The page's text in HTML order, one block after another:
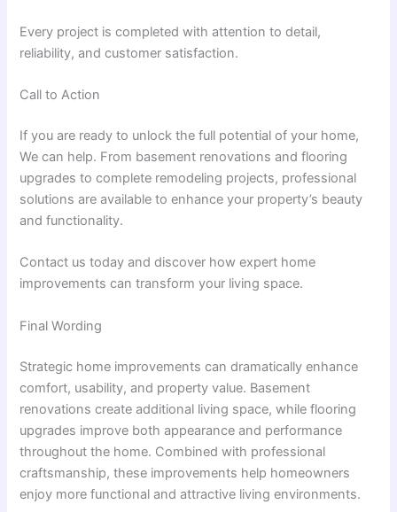
Every project is completed with attention to detail,
reliability, and customer satisfaction.
Call to Action
If you are ready to unlock the full potential of your home,
We can help. From basement renovations and flooring
upgrades to complete remodeling projects, professional
solutions are available to enhance your property’s beauty
and functionality.
Contact us today and discover how expert home
improvements can transform your living space.
Final Wording
Strategic home improvements can dramatically enhance
comfort, usability, and property value. Basement
renovations create additional living space, while flooring
upgrades improve both appearance and performance
throughout the home. Combined with professional
craftsmanship, these improvements help homeowners
enjoy more functional and attractive living environments.